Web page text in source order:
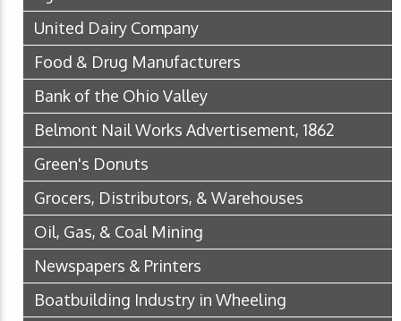
United Dairy Company
Food & Drug Manufacturers
Bank of the Ohio Valley
Belmont Nail Works Advertisement, 1862
Green's Donuts
Grocers, Distributors, & Warehouses
Oil, Gas, & Coal Mining
Newspapers & Printers
Boatbuilding Industry in Wheeling